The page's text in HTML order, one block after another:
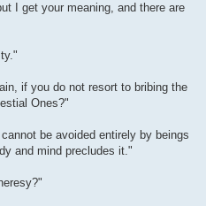
I get your meaning, and there are
if you do not resort to bribing the
Ones?"
be avoided entirely by beings
and mind precludes it."